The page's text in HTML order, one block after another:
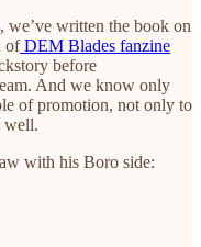
written the book on
ofDEM Blades fanzine
before
And we know only
of promotion, not only to
well.
with his Boro side: